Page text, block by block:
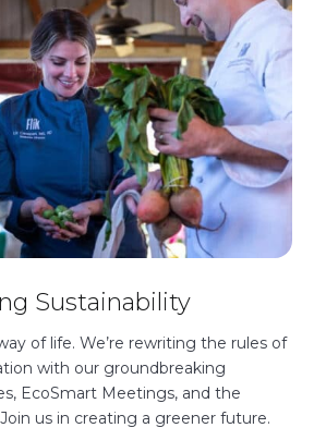
Sustainability
of life. We’re rewriting the rules of
with our groundbreaking
EcoSmart Meetings, and the
us in creating a greener future.